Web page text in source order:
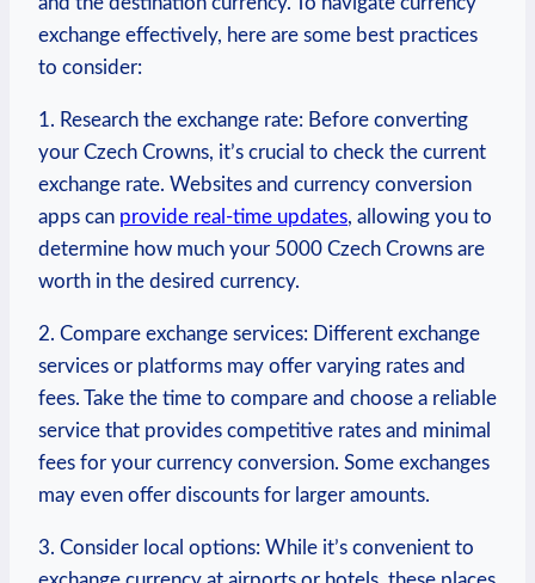
⁤exchange effectively, here are some‌ best‌ practices
to consider:
1. Research the exchange rate: Before converting
your Czech⁣ Crowns, ⁤it’s crucial to check the current
exchange rate. Websites and currency conversion
apps ⁢can provide real-time updates, allowing you to
determine how much your 5000 Czech Crowns are
worth in the⁢ desired currency.
2. Compare exchange services:⁤ Different exchange
services or ​platforms may offer varying​ rates and
fees. Take the time to compare ⁣and ​choose a reliable
​service that provides competitive rates and minimal
fees for your currency conversion. Some exchanges
may even offer discounts for larger amounts.
3. Consider local options: While it’s convenient to